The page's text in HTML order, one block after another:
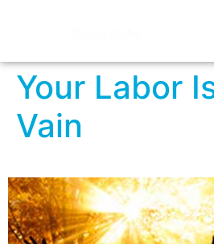
Your Labor
Vain